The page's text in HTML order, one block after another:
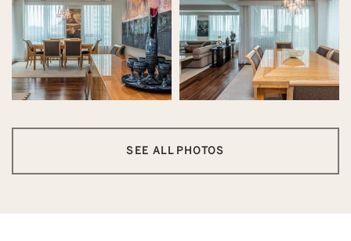
SEE ALL PHOTOS